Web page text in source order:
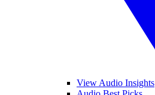
View Audio Insights